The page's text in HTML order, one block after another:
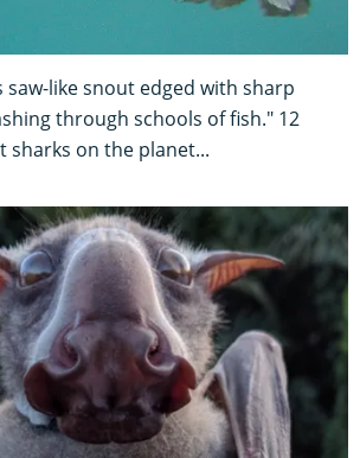
like snout edged with sharp
through schools of fish." 12
sharks on the planet...